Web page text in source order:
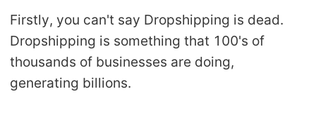
Seasonal Dropshipping Tips
Pro Service
Firstly, you can't say Dropshipping is dead.
Dropshipping is something that 100's of
thousands of businesses are doing,
generating billions.